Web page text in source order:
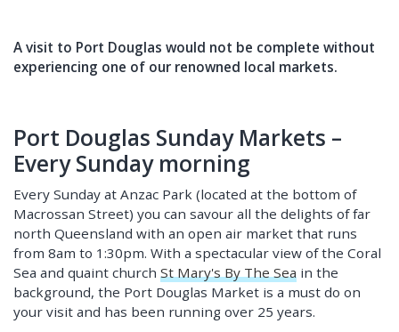
A visit to Port Douglas would not be complete without
experiencing one of our renowned local markets.
Port Douglas Sunday Markets –
Every Sunday morning
Every Sunday at Anzac Park (located at the bottom of
Macrossan Street) you can savour all the delights of far
north Queensland with an open air market that runs
from 8am to 1:30pm. With a spectacular view of the Coral
Sea and quaint church St Mary's By The Sea in the
background, the Port Douglas Market is a must do on
your visit and has been running over 25 years.